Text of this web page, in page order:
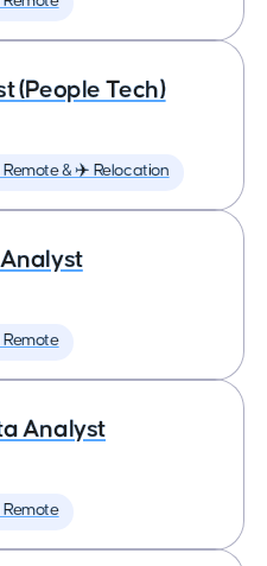
(People Tech)
Remote & ✈️ Relocation
Remote
Analyst
Remote